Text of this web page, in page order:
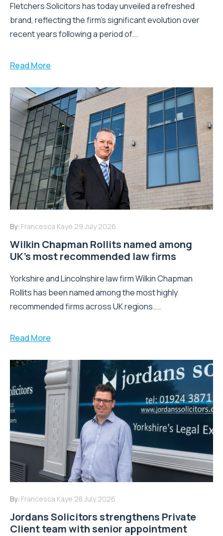
Fletchers Solicitors has today unveiled a refreshed
brand, reflecting the firm's significant evolution over
recent years following a period of...
Read More
By: Francesca Kaye 29 July 2026
Wilkin Chapman Rollits named among
UK’s most recommended law firms
Yorkshire and Lincolnshire law firm Wilkin Chapman
Rollits has been named among the most highly
recommended firms across UK regions....
Read More
By: Francesca Kaye 28 July 2026
Jordans Solicitors strengthens Private
Client team with senior appointment